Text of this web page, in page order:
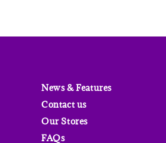
News & Features
Contact us
Our Stores
FAQs